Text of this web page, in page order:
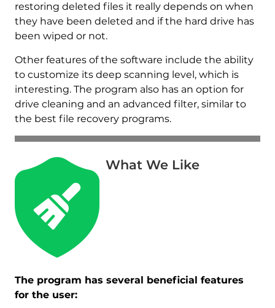
restoring deleted files it really depends on when
they have been deleted and if the hard drive has
been wiped or not.
Other features of the software include the ability
to customize its deep scanning level, which is
interesting. The program also has an option for
drive cleaning and an advanced filter, similar to
the best file recovery programs.
What We Like
The program has several beneficial features
for the user: